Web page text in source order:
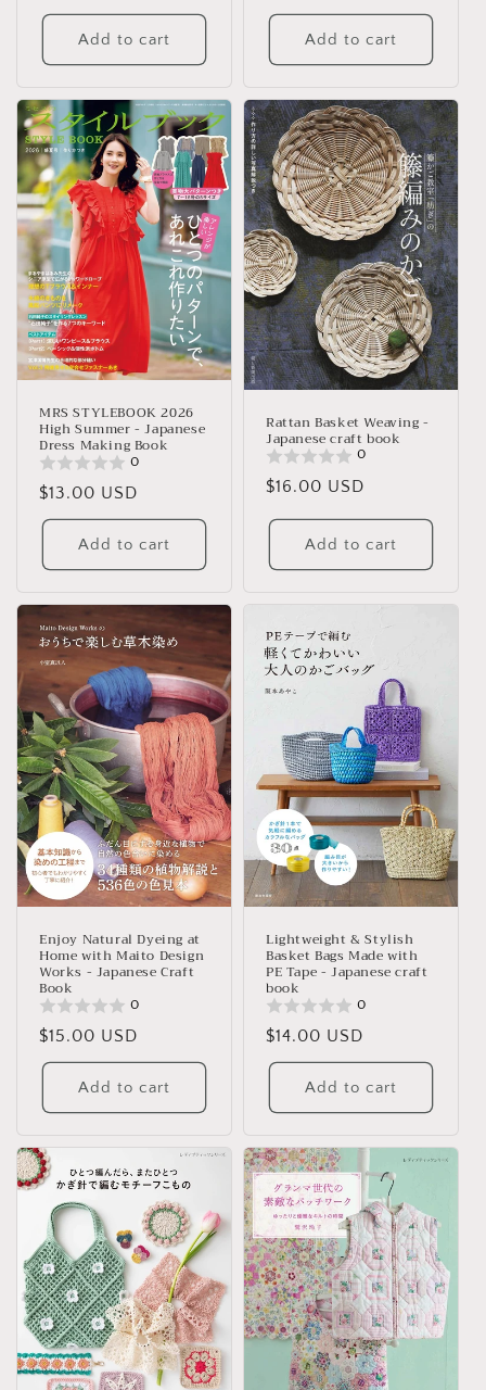
price
Add to cart Add to cart
MRS STYLEBOOK 2026
High Summer - Japanese
Dress Making Book
0
Regular
price
$13.00 USD
Add to cart
Rattan Basket Weaving -
Japanese craft book
0
Regular
$16.00 USD
Add to cart
Enjoy Natural Dyeing at
Home with Maito Design
Works - Japanese Craft
Book
0
Regular
price
$15.00 USD
Add to cart
Lightweight & Stylish
Basket Bags Made with
PE Tape - Japanese craft
book
0
Regular
price
$14.00 USD
Add to cart